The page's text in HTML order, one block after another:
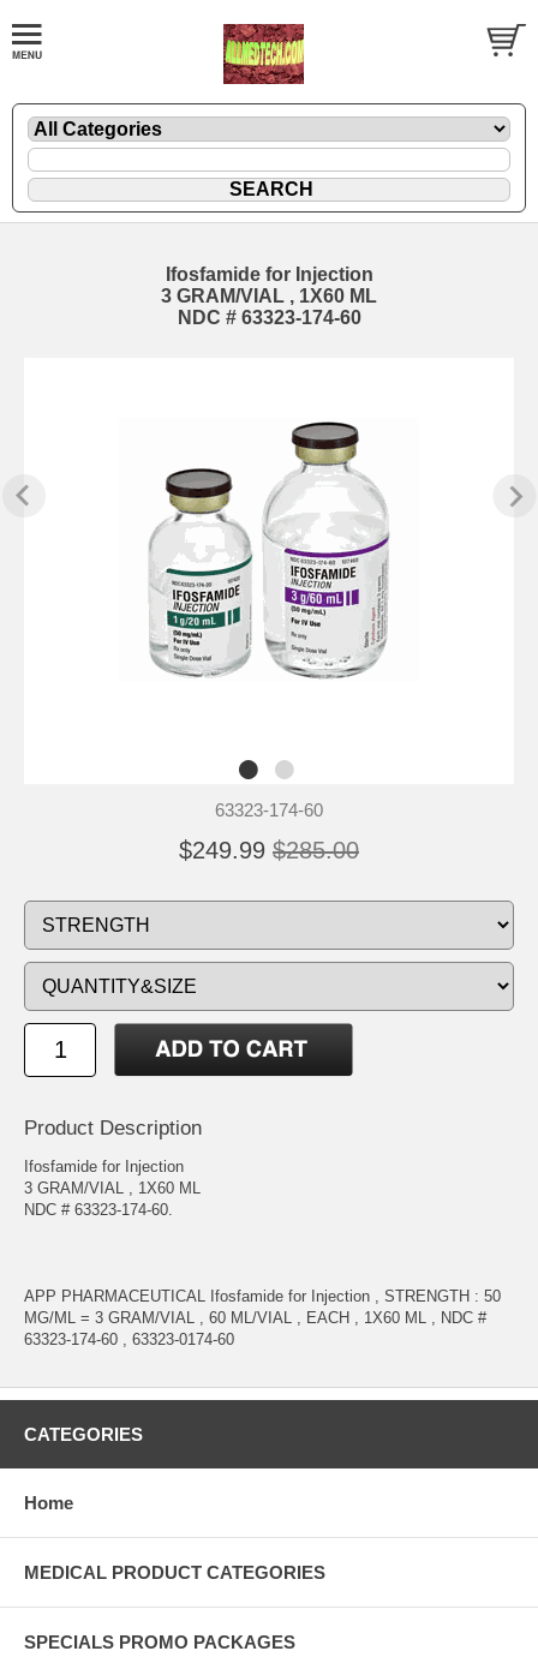
Ifosfamide for Injection
3 GRAM/VIAL , 1X60 ML
NDC # 63323-174-60
63323-174-60
$249.99 $285.00
Product Description
Ifosfamide for Injection
3 GRAM/VIAL , 1X60 ML
NDC # 63323-174-60.
APP PHARMACEUTICAL Ifosfamide for Injection , STRENGTH : 50
MG/ML = 3 GRAM/VIAL , 60 ML/VIAL , EACH , 1X60 ML , NDC #
63323-174-60 , 63323-0174-60
CATEGORIES
Home
MEDICAL PRODUCT CATEGORIES
SPECIALS PROMO PACKAGES